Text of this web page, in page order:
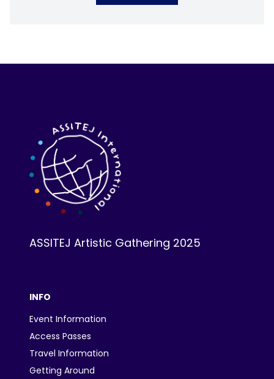
ASSITEJ Artistic Gathering 2025
INFO
Event Information
Access Passes
Travel Information
Getting Around